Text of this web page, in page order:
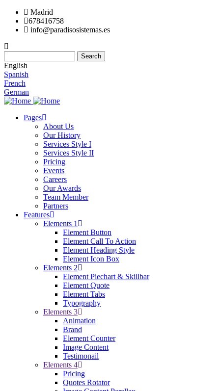
Skip
main
Madrid
678416758
info@paradisosistemas.es
English
Spanish
French
German
navigation
Pages
About Us
Our History
Services Style I
Services Style II
Pricing
Events
Careers
Our Awards
Team Member
Partners
Features
Elements 1
Element Button
Element Call To Action
Element Heading Style
Element Icon Box
Elements 2
Element Piechart & Skillbar
Element Quote
Element Tabs
Typography
Elements 3
Animation
Brand
Element Counter
Image Content
Testimonail
Elements 4
Pricing
Quotes Rotator